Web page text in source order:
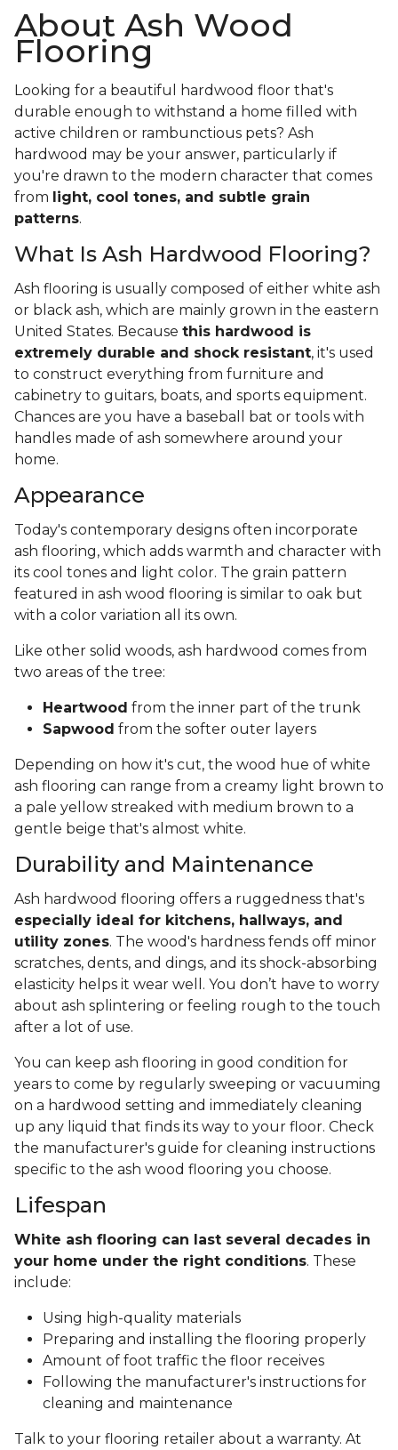
About Ash Wood
Flooring
Looking for a beautiful hardwood floor that's
durable enough to withstand a home filled with
active children or rambunctious pets? Ash
hardwood may be your answer, particularly if
you're drawn to the modern character that comes
from light, cool tones, and subtle grain
patterns.
What Is Ash Hardwood Flooring?
Ash flooring is usually composed of either white ash
or black ash, which are mainly grown in the eastern
United States. Because this hardwood is
extremely durable and shock resistant, it's used
to construct everything from furniture and
cabinetry to guitars, boats, and sports equipment.
Chances are you have a baseball bat or tools with
handles made of ash somewhere around your
home.
Appearance
Today's contemporary designs often incorporate
ash flooring, which adds warmth and character with
its cool tones and light color. The grain pattern
featured in ash wood flooring is similar to oak but
with a color variation all its own.
Like other solid woods, ash hardwood comes from
two areas of the tree:
Heartwood from the inner part of the trunk
Sapwood from the softer outer layers
Depending on how it's cut, the wood hue of white
ash flooring can range from a creamy light brown to
a pale yellow streaked with medium brown to a
gentle beige that's almost white.
Durability and Maintenance
Ash hardwood flooring offers a ruggedness that's
especially ideal for kitchens, hallways, and
utility zones. The wood's hardness fends off minor
scratches, dents, and dings, and its shock-absorbing
elasticity helps it wear well. You don’t have to worry
about ash splintering or feeling rough to the touch
after a lot of use.
You can keep ash flooring in good condition for
years to come by regularly sweeping or vacuuming
on a hardwood setting and immediately cleaning
up any liquid that finds its way to your floor. Check
the manufacturer's guide for cleaning instructions
specific to the ash wood flooring you choose.
Lifespan
White ash flooring can last several decades in
your home under the right conditions. These
include:
Using high-quality materials
Preparing and installing the flooring properly
Amount of foot traffic the floor receives
Following the manufacturer's instructions for
cleaning and maintenance
Talk to your flooring retailer about a warranty. At